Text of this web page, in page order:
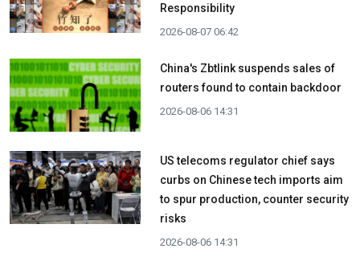
Responsibility
2026-08-07 06:42
China's Zbtlink suspends sales of
routers found to contain backdoor
2026-08-06 14:31
US telecoms regulator chief says
curbs on Chinese tech imports aim
to spur production, counter security
risks
2026-08-06 14:31